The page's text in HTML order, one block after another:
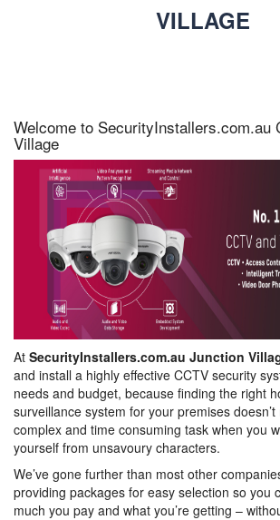
VILLAGE
Welcome to SecurityInstallers.com.au
Village
At SecurityInstallers.com.au Junction
and install a highly effective CCTV security
needs and budget, because finding the right
surveillance system for your premises
complex and time consuming task when you
yourself from unsavoury characters.
We’ve gone further than most other
providing packages for easy selection so you
much you pay and what you’re getting –